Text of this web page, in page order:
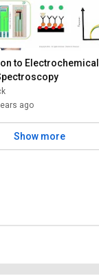
to Electrochemical
ago
Show more